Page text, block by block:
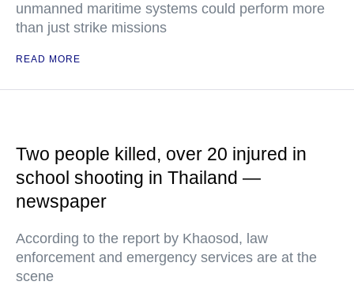
unmanned maritime systems could perform more
than just strike missions
READ MORE
Two people killed, over 20 injured in
school shooting in Thailand —
newspaper
According to the report by Khaosod, law
enforcement and emergency services are at the
scene